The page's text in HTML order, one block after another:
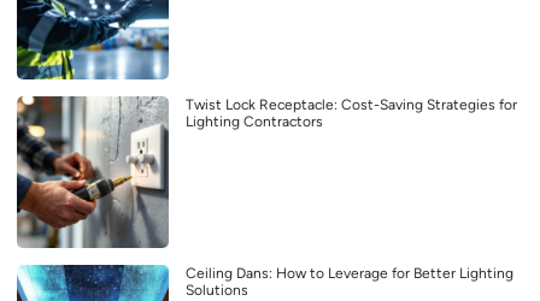
Twist Lock Receptacle: Cost-Saving Strategies for
Lighting Contractors
Ceiling Dans: How to Leverage for Better Lighting
Solutions